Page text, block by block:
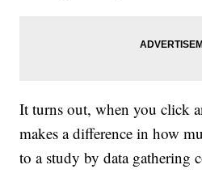
It turns out, when you click
makes a difference in how
to a study by data gathering